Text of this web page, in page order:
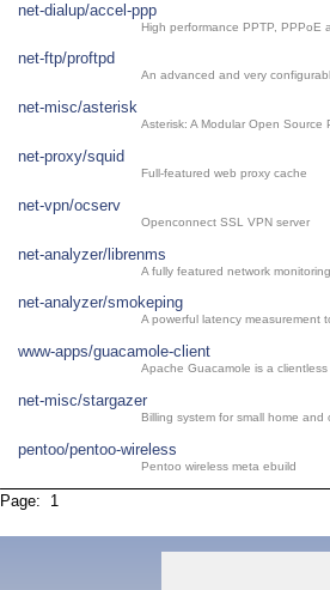
net-dialup/accel-ppp
High performance PPTP, PPPoE
net-ftp/proftpd
An advanced and very
net-misc/asterisk
Asterisk: A Modular Open Source
net-proxy/squid
Full-featured web proxy cache
net-vpn/ocserv
Openconnect SSL VPN server
net-analyzer/librenms
A fully featured network
net-analyzer/smokeping
A powerful latency measurement
www-apps/guacamole-client
Apache Guacamole is a
net-misc/stargazer
Billing system for small home and
pentoo/pentoo-wireless
Pentoo wireless meta ebuild
Page: 1